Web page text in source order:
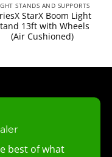
STANDS AND SUPPORTS
StarX Boom Light
13ft with Wheels
(Air Cushioned)
best of what